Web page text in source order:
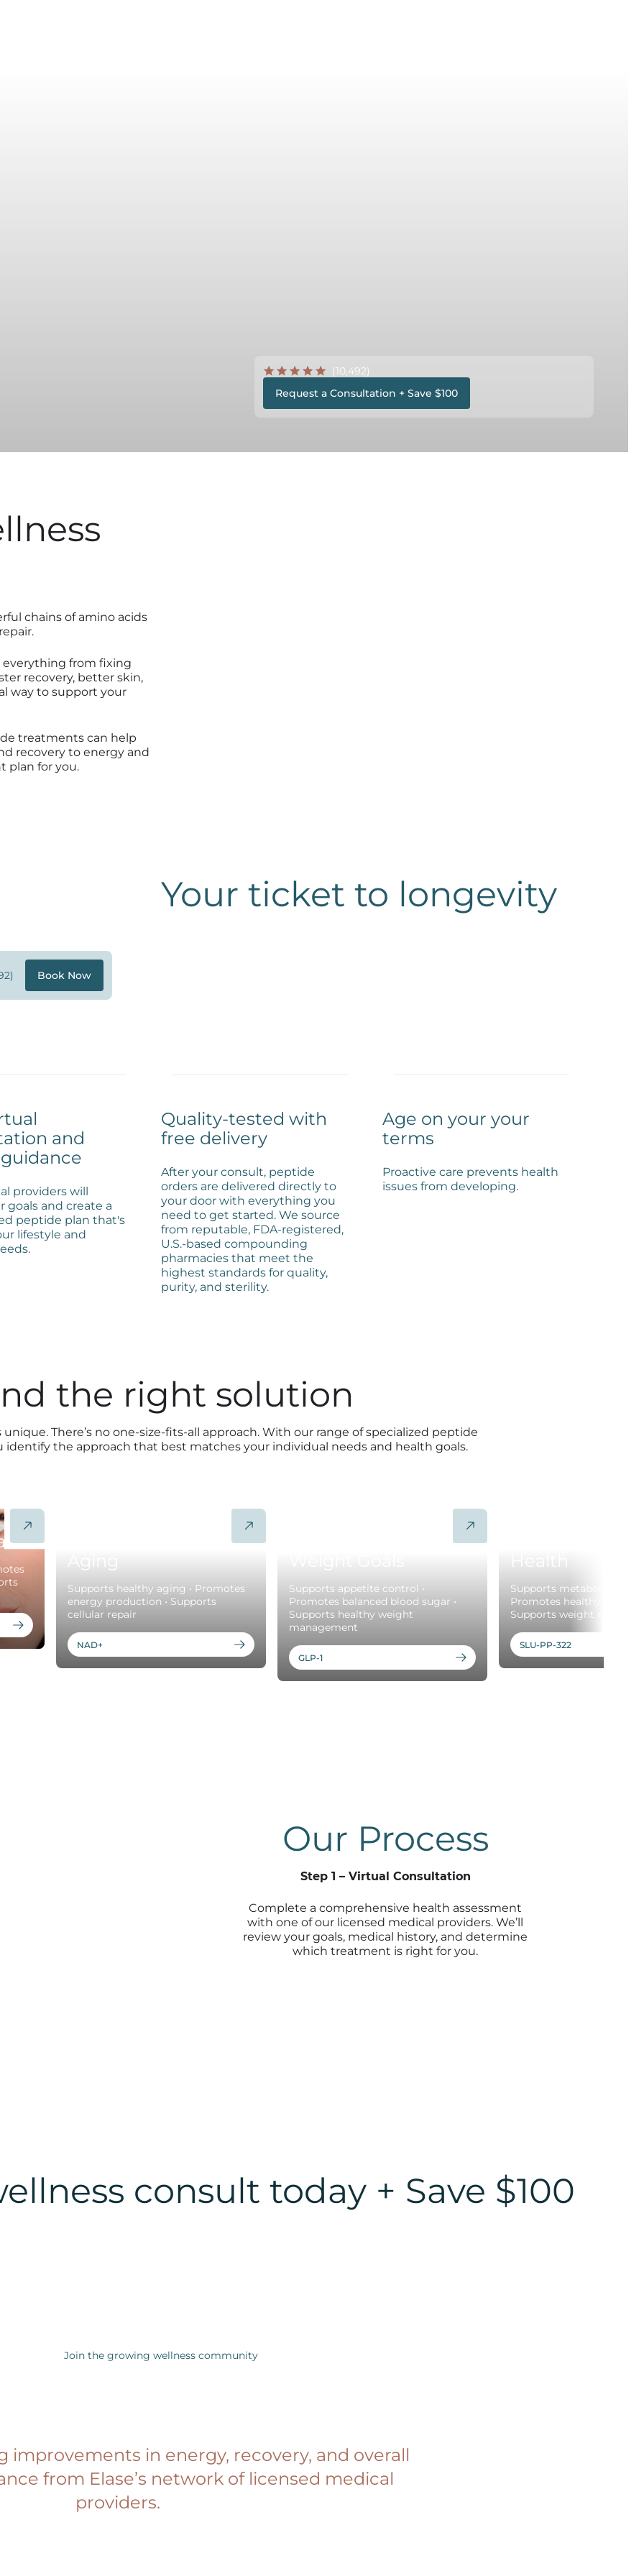
(10,492)
Request a Consultation + Save $100
chains of amino acids
everything from fixing
recovery, better skin,
way to support your
treatments can help
recovery to energy and
plan for you.
Book Now
Your ticket to longevity
and
providers will
goals and create a
peptide plan that's
lifestyle and
Quality-tested with
free delivery
After your consult, peptide
orders are delivered directly to
your door with everything you
need to get started. We source
from reputable, FDA-registered,
U.S.-based compounding
pharmacies that meet the
highest standards for quality,
purity, and sterility.
Age on your your
terms
Proactive care prevents health
issues from developing.
the right solution
unique. There’s no one-size-fits-all approach. With our range of specialized peptide
identify the approach that best matches your individual needs and health goals.
Supports healthy aging • Promotes
energy production • Supports
cellular repair
NAD+
Promote Sustainable
Supports appetite control •
Promotes balanced blood sugar •
Supports healthy weight
management
GLP-1
Supports metabolic health
Promotes healthy insulin
Supports weight
SLU-PP-322
Our Process
Step 1 – Virtual Consultation
Complete a comprehensive health assessment
with one of our licensed medical providers. We’ll
review your goals, medical history, and determine
which treatment is right for you.
consult today + Save $100
Join the growing wellness community
improvements in energy, recovery, and overall
from Elase’s network of licensed medical
providers.